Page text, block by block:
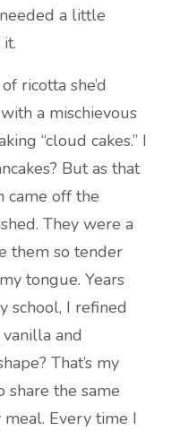
a little
ricotta she’d
a mischievous
“cloud cakes.” I
But as that
came off the
They were a
them so tender
tongue. Years
school, I refined
and
That’s my
the same
Every time I